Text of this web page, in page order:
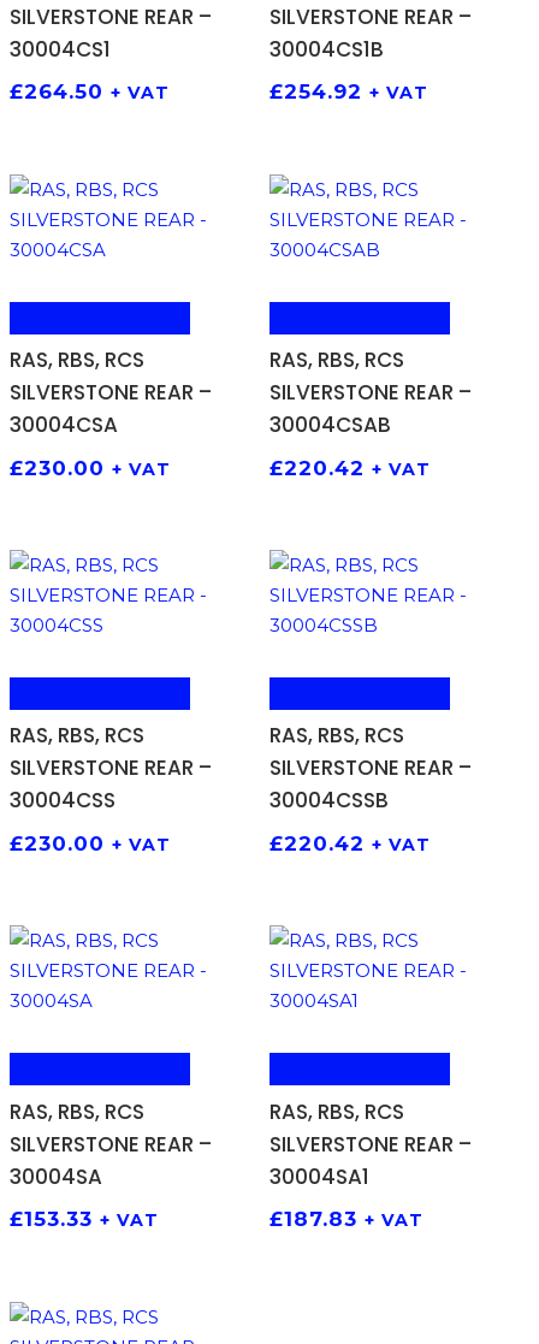
SILVERSTONE REAR –
30004CS1
£264.50 + VAT
SILVERSTONE REAR –
30004CS1B
£254.92 + VAT
RAS, RBS, RCS
SILVERSTONE REAR –
30004CSA
£230.00 + VAT
RAS, RBS, RCS
SILVERSTONE REAR –
30004CSAB
£220.42 + VAT
RAS, RBS, RCS
SILVERSTONE REAR –
30004CSS
£230.00 + VAT
RAS, RBS, RCS
SILVERSTONE REAR –
30004CSSB
£220.42 + VAT
RAS, RBS, RCS
SILVERSTONE REAR –
30004SA
£153.33 + VAT
RAS, RBS, RCS
SILVERSTONE REAR –
30004SA1
£187.83 + VAT